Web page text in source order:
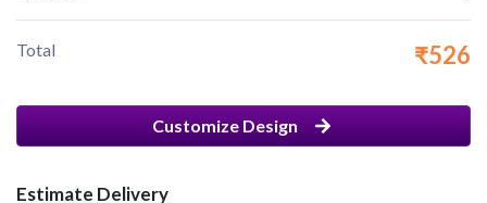
Total ₹526
Customize Design
Estimate Delivery